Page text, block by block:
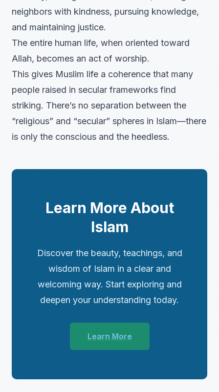
neighbors with kindness, pursuing knowledge,
and maintaining justice.
The entire human life, when oriented toward
Allah, becomes an act of worship.
This gives Muslim life a coherence that many
people raised in secular frameworks find
striking. There’s no separation between the
“religious” and “secular” spheres in Islam—there
is only the conscious and the heedless.
Learn More About
Islam
Discover the beauty, teachings, and
wisdom of Islam in a clear and
welcoming way. Start exploring and
deepen your understanding today.
Learn More